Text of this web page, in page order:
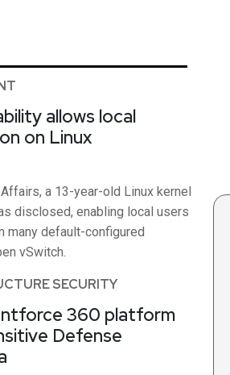
allows local
on Linux
a 13-year-old Linux kernel
disclosed, enabling local users
many default-configured
vSwitch.
SECURITY
360 platform
Defense